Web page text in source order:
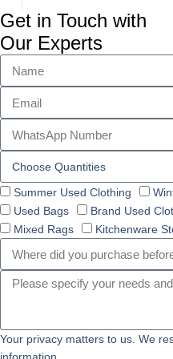
Get in Touch with
Our Experts
Summer Used Clothing
Used Bags
Brand Used
Mixed Rags
Kitchenware
Your privacy matters to us. We